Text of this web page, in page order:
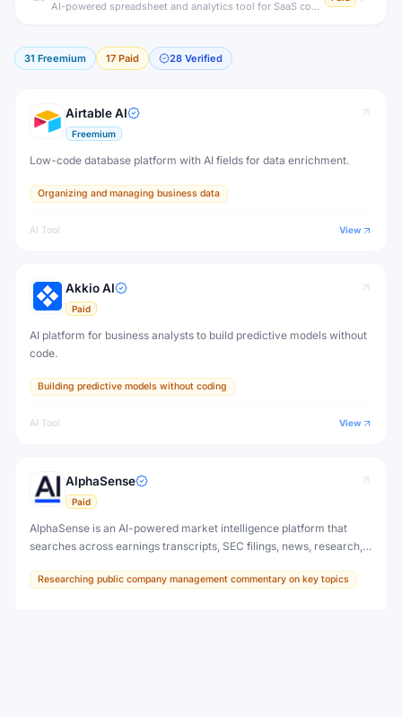
AI-powered spreadsheet and analytics tool for SaaS companies.
31 Freemium 17 Paid 28 Verified
Airtable AI
Freemium
Low-code database platform with AI fields for data enrichment.
Organizing and managing business data
AI Tool View
Akkio AI
Paid
AI platform for business analysts to build predictive models without
code.
Building predictive models without coding
AI Tool View
AlphaSense
Paid
AlphaSense is an AI-powered market intelligence platform that
searches across earnings transcripts, SEC filings, news, research,
they become obvious.
Researching public company management commentary on key topics